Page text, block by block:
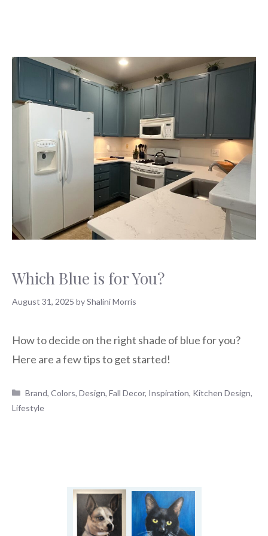
Which Blue is for You?
August 31, 2025 byShalini Morris
How to decide on the right shade of blue for you?
Here are a few tips to get started!
Categories
Brand,Colors,Design,Fall Decor, Inspiration, Kitchen Design,
Lifestyle